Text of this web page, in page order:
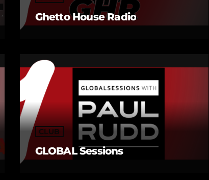
Ghetto House Radio
CLUB
GLOBAL Sessions